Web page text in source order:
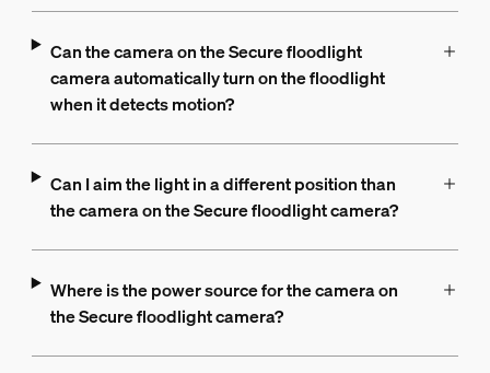
Can the camera on the Secure floodlight
camera automatically turn on the floodlight
when it detects motion?
Can I aim the light in a different position than
the camera on the Secure floodlight camera?
Where is the power source for the camera on
the Secure floodlight camera?